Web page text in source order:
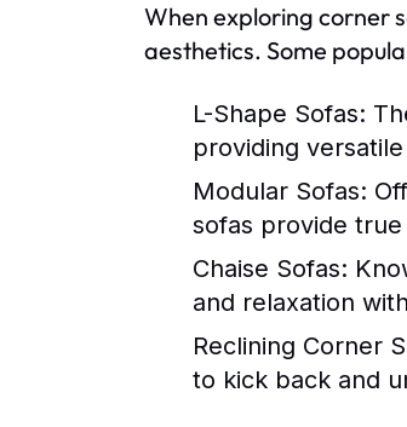
When exploring corner
aesthetics. Some
L-Shape Sofas:
providing
Modular Sofas:
sofas provide
Chaise Sofas:
and relaxation
Reclining Corner
to kick back and